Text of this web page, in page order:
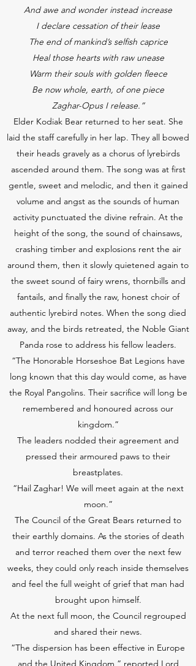
And awe and wonder instead increase
I declare cessation of their lease
The end of mankind’s selfish caprice
Heal those hearts with raw unease
Warm their souls with golden fleece
Be now whole, earth, of one piece
Zaghar-Opus I release.”
Elder Kodiak Bear returned to her seat. She
laid the staff carefully in her lap. They all bowed
their heads gravely as a chorus of lyrebirds
ascended around them. The song was at first
gentle, sweet and melodic, and then it gained
volume and angst as the sounds of human
activity punctuated the divine refrain. At the
height of the song, the sound of chainsaws,
crashing timber and explosions rent the air
around them, then it slowly quietened again to
the sweet sound of fairy wrens, thornbills and
fantails, and finally the raw, honest choir of
authentic lyrebird notes. When the song died
away, and the birds retreated, the Noble Giant
Panda rose to address his fellow leaders.
“The Honorable Horseshoe Bat Legions have
long known that this day would come, as have
the Royal Pangolins. Their sacrifice will long be
remembered and honoured across our
kingdom.”
The leaders nodded their agreement and
pressed their armoured paws to their
breastplates.
“Hail Zaghar! We will meet again at the next
moon.”
The Council of the Great Bears returned to
their earthly domains. As the stories of death
and terror reached them over the next few
weeks, they could only reach inside themselves
and feel the full weight of grief that man had
brought upon himself.
At the next full moon, the Council regrouped
and shared their news.
“The dispersion has been effective in Europe
and the United Kingdom,” reported Lord